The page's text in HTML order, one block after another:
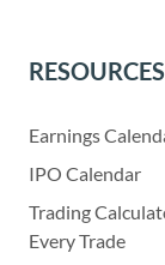
RESOURCES
Earnings
IPO Calendar
Trading
Every Trade